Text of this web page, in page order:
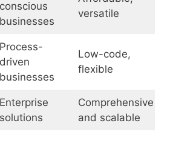
conscious
businesses
versatile
Process-
driven
businesses
Low-code,
flexible
Enterprise
solutions
Comprehensive
and scalable